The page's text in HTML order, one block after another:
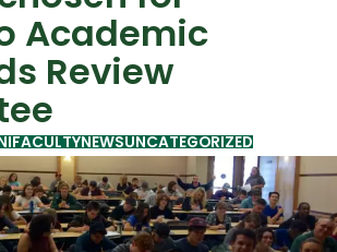
Academic
Review
FACULTYNEWSUNCATEGORIZED